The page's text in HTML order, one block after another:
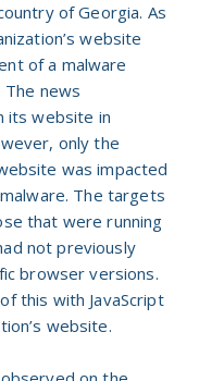
of Georgia. As
website
of a malware
news
its website in
only the
was impacted
The targets
that were running
not previously
browser versions.
this with JavaScript
website.